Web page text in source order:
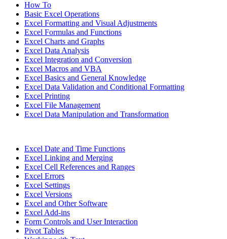
How To
Basic Excel Operations
Excel Formatting and Visual Adjustments
Excel Formulas and Functions
Excel Charts and Graphs
Excel Data Analysis
Excel Integration and Conversion
Excel Macros and VBA
Excel Basics and General Knowledge
Excel Data Validation and Conditional Formatting
Excel Printing
Excel File Management
Excel Data Manipulation and Transformation
Excel Date and Time Functions
Excel Linking and Merging
Excel Cell References and Ranges
Excel Errors
Excel Settings
Excel Versions
Excel and Other Software
Excel Add-ins
Form Controls and User Interaction
Pivot Tables